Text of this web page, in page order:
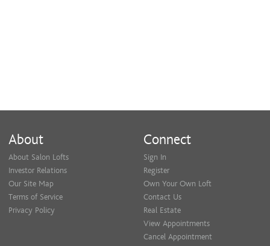
About
About Salon Lofts
Investor Relations
Our Site Map
Terms of Service
Privacy Policy
Connect
Sign In
Register
Own Your Own Loft
Contact Us
Real Estate
View Appointments
Cancel Appointment